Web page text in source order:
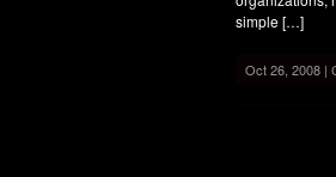
simple […]
Oct 26, 2008 |